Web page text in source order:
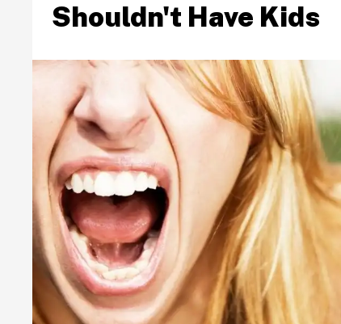
Shouldn't Have Kids